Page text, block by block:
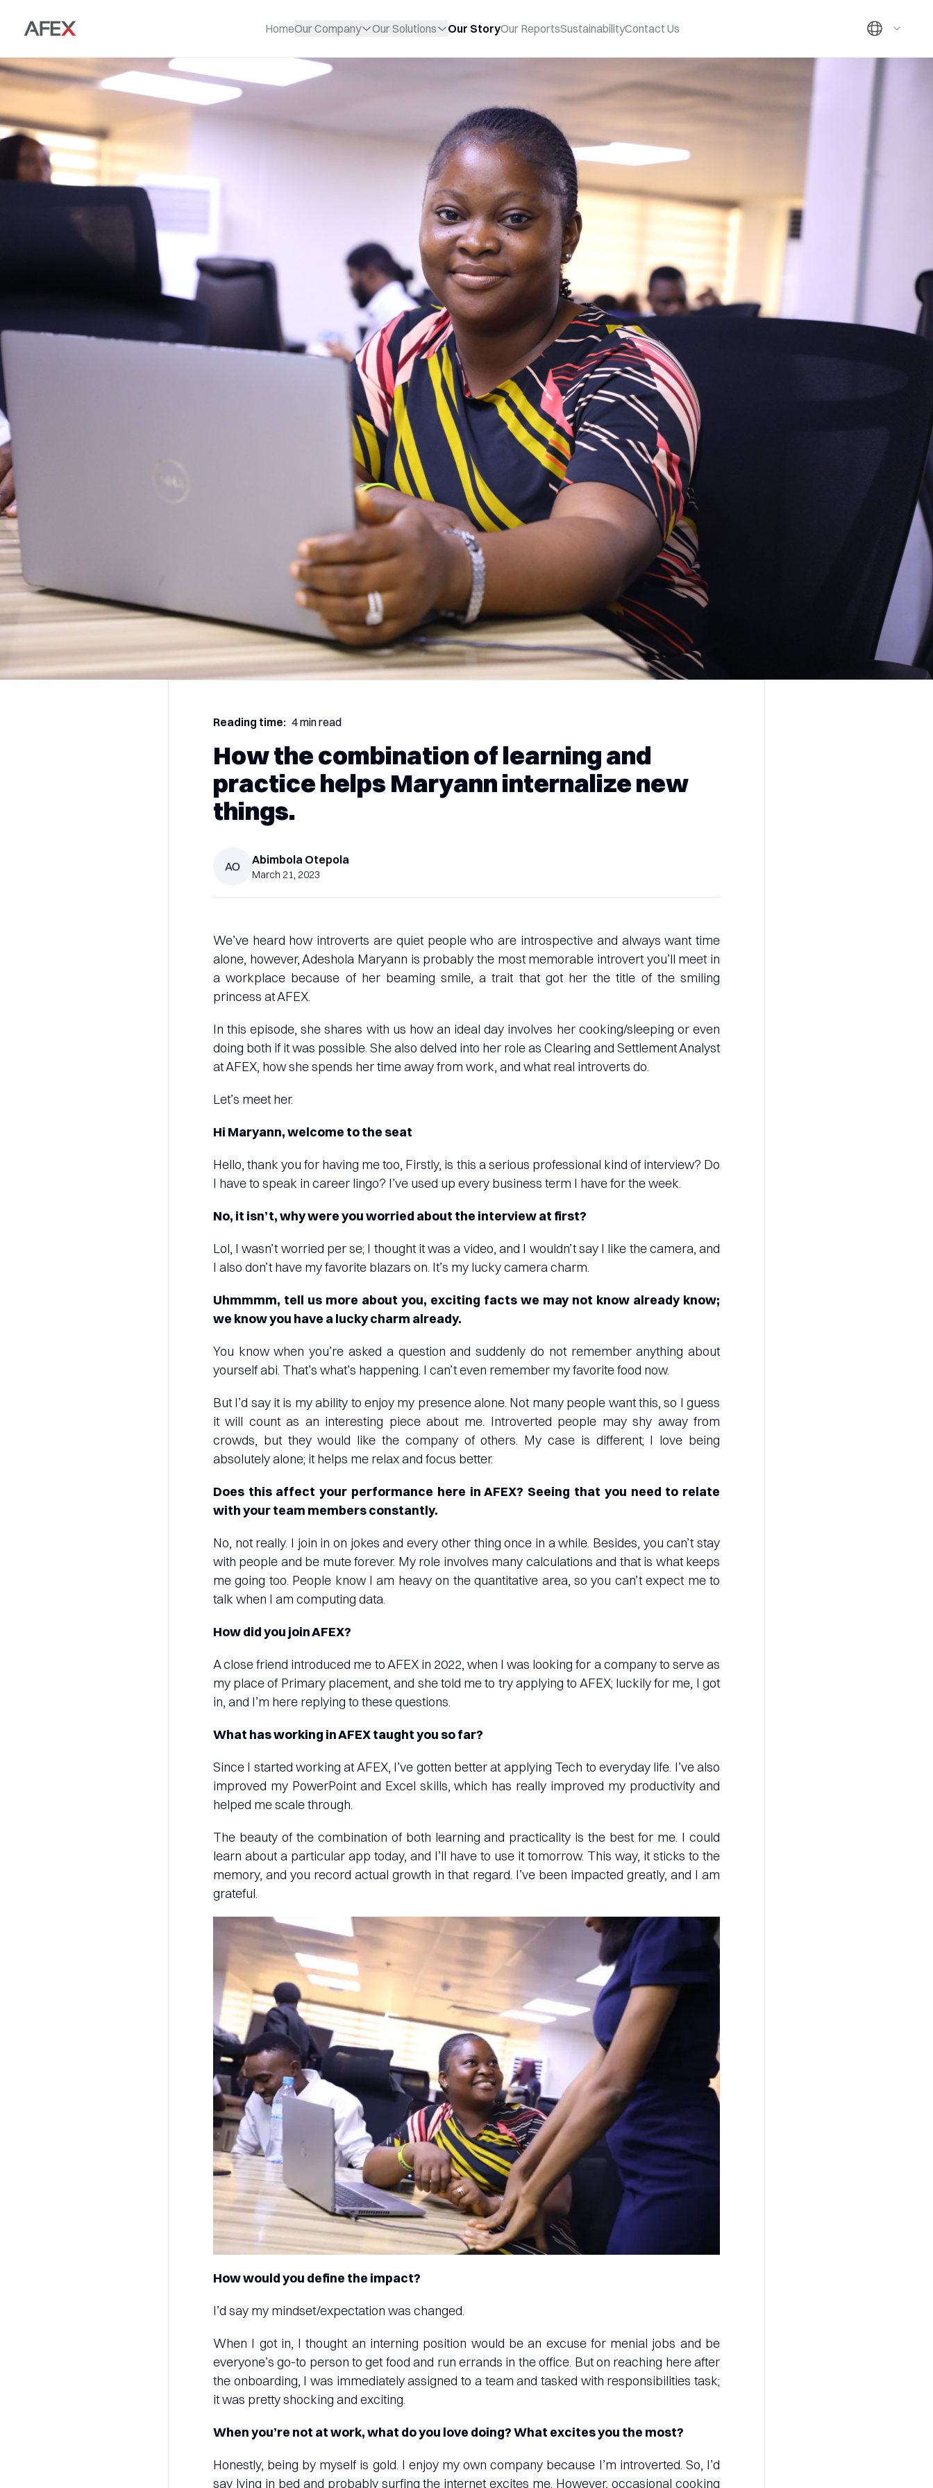
HomeOur Company Our Solutions Our StoryOur ReportsSustainabilityContact Us
Reading time: 4 min read
How the combination of learning and
practice helps Maryann internalize new
things.
AO Abimbola Otepola
March 21, 2023
We’ve heard how introverts are quiet people who are introspective and always want time
alone, however, Adeshola Maryann is probably the most memorable introvert you’ll meet in
a workplace because of her beaming smile, a trait that got her the title of the smiling
princess at AFEX.
In this episode, she shares with us how an ideal day involves her cooking/sleeping or even
doing both if it was possible. She also delved into her role as Clearing and Settlement Analyst
at AFEX, how she spends her time away from work, and what real introverts do.
Let’s meet her.
Hi Maryann, welcome to the seat
Hello, thank you for having me too, Firstly, is this a serious professional kind of interview? Do
I have to speak in career lingo? I’ve used up every business term I have for the week.
No, it isn’t, why were you worried about the interview at first?
Lol, I wasn’t worried per se; I thought it was a video, and I wouldn’t say I like the camera, and
I also don’t have my favorite blazars on. It’s my lucky camera charm.
Uhmmmm, tell us more about you, exciting facts we may not know already know;
we know you have a lucky charm already.
You know when you’re asked a question and suddenly do not remember anything about
yourself abi. That’s what’s happening. I can’t even remember my favorite food now.
But I’d say it is my ability to enjoy my presence alone. Not many people want this, so I guess
it will count as an interesting piece about me. Introverted people may shy away from
crowds, but they would like the company of others. My case is different; I love being
absolutely alone; it helps me relax and focus better.
Does this affect your performance here in AFEX? Seeing that you need to relate
with your team members constantly.
No, not really. I join in on jokes and every other thing once in a while. Besides, you can’t stay
with people and be mute forever. My role involves many calculations and that is what keeps
me going too. People know I am heavy on the quantitative area, so you can’t expect me to
talk when I am computing data.
How did you join AFEX?
A close friend introduced me to AFEX in 2022, when I was looking for a company to serve as
my place of Primary placement, and she told me to try applying to AFEX; luckily for me, I got
in, and I’m here replying to these questions.
What has working in AFEX taught you so far?
Since I started working at AFEX, I’ve gotten better at applying Tech to everyday life. I’ve also
improved my PowerPoint and Excel skills, which has really improved my productivity and
helped me scale through.
The beauty of the combination of both learning and practicality is the best for me. I could
learn about a particular app today, and I’ll have to use it tomorrow. This way, it sticks to the
memory, and you record actual growth in that regard. I’ve been impacted greatly, and I am
grateful.
How would you define the impact?
I’d say my mindset/expectation was changed.
When I got in, I thought an interning position would be an excuse for menial jobs and be
everyone’s go-to person to get food and run errands in the office. But on reaching here after
the onboarding, I was immediately assigned to a team and tasked with responsibilities task;
it was pretty shocking and exciting.
When you’re not at work, what do you love doing? What excites you the most?
Honestly, being by myself is gold. I enjoy my own company because I’m introverted. So, I’d
say lying in bed and probably surfing the internet excites me. However, occasional cooking